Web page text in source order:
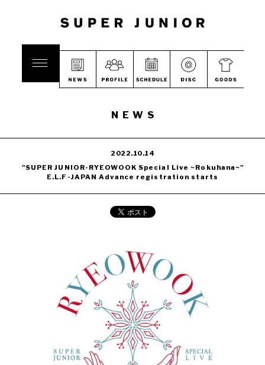
NEWS
2022.10.14
"SUPER JUNIOR-RYEOWOOK Special Live ~Rokuhana~"
E.L.F-JAPAN Advance registration starts